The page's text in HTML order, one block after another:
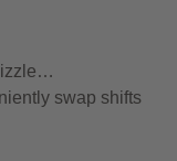
swap shifts